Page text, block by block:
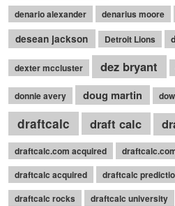
denario alexander denarius moore
desean jackson Detroit Lions
dexter mccluster dez bryant
donnie avery doug martin
draftcalc draft calc
draftcalc.com acquired
draftcalc acquired
draftcalc
draftcalc rocks
draftcalc university